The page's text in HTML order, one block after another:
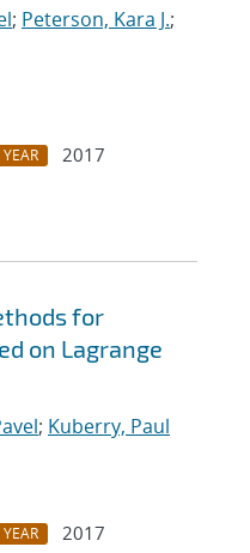
; Peterson, Kara J.;
YEAR
2017
for
on Lagrange
; Kuberry, Paul
YEAR
2017